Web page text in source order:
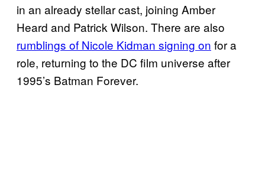
in an already stellar cast, joining Amber
Heard and Patrick Wilson. There are also
rumblings of Nicole Kidman signing on for a
role, returning to the DC film universe after
1995’s Batman Forever.